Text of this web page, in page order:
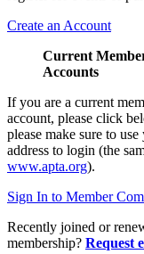
Create an Account
Current
Accounts
If you are a current
account, please click
please make sure to
address to login (the
www.apta.org).
Sign In to Member
Recently joined or
membership? Request